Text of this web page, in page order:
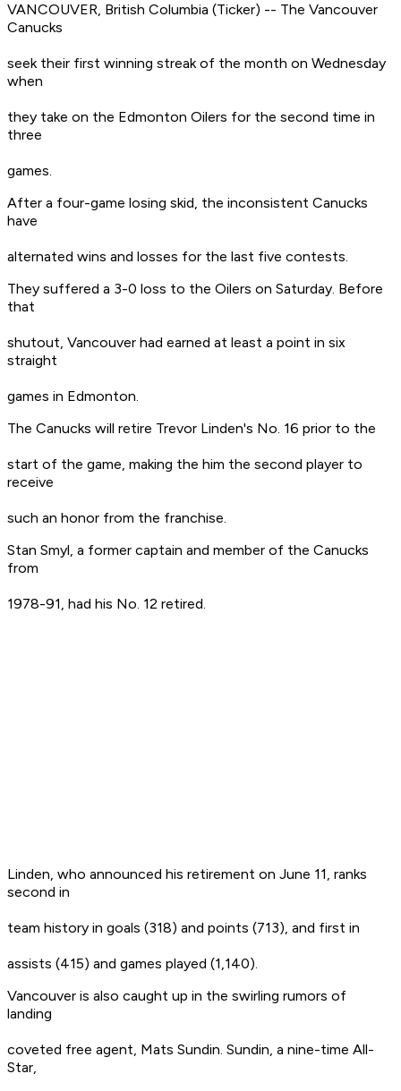
VANCOUVER, British Columbia (Ticker) -- The Vancouver
Canucks
seek their first winning streak of the month on Wednesday
when
they take on the Edmonton Oilers for the second time in
three
games.
After a four-game losing skid, the inconsistent Canucks
have
alternated wins and losses for the last five contests.
They suffered a 3-0 loss to the Oilers on Saturday. Before
that
shutout, Vancouver had earned at least a point in six
straight
games in Edmonton.
The Canucks will retire Trevor Linden's No. 16 prior to the
start of the game, making the him the second player to
receive
such an honor from the franchise.
Stan Smyl, a former captain and member of the Canucks
from
1978-91, had his No. 12 retired.
Linden, who announced his retirement on June 11, ranks
second in
team history in goals (318) and points (713), and first in
assists (415) and games played (1,140).
Vancouver is also caught up in the swirling rumors of
landing
coveted free agent, Mats Sundin. Sundin, a nine-time All-
Star,